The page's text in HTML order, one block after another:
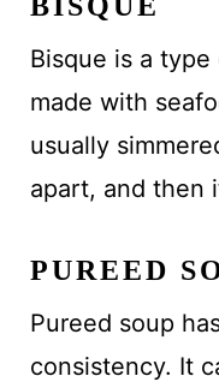
Bisque is a
made with
usually
apart, and then
PUREED
Pureed soup
consistency. It